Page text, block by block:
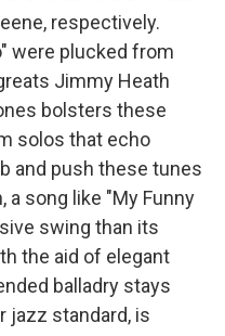
respectively.
were plucked from
Jimmy Heath
bolsters these
solos that echo
and push these tunes
a song like "My Funny
swing than its
the aid of elegant
balladry stays
jazz standard, is